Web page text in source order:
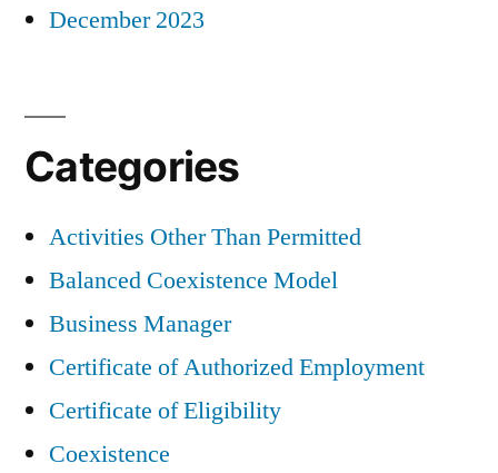
December 2023
Categories
Activities Other Than Permitted
Balanced Coexistence Model
Business Manager
Certificate of Authorized Employment
Certificate of Eligibility
Coexistence